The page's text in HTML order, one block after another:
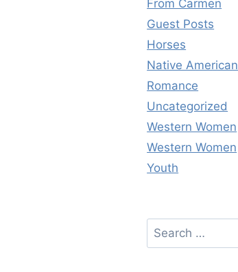
From Carmen
Guest Posts
Horses
Native American
Romance
Uncategorized
Western Women
Western Women
Youth
Search
for: